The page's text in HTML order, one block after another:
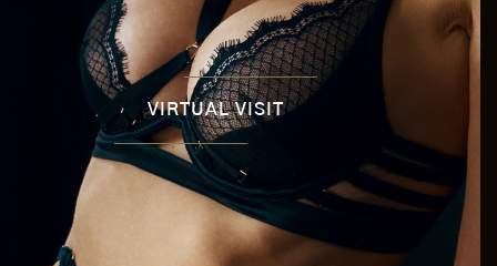
VIRTUAL VISIT